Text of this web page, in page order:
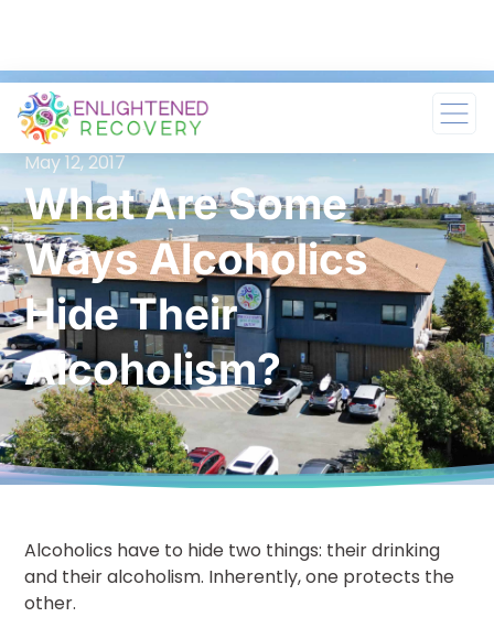
May 12, 2017
What Are Some
Ways Alcoholics
Hide Their
Alcoholism?
Alcoholics have to hide two things: their drinking
and their alcoholism. Inherently, one protects the
other.